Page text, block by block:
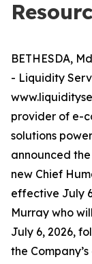
BETHESDA,
- Liquidity
provider of e-
solutions
announced
new Chief
effective July
Murray who
July 6, 2026,
the